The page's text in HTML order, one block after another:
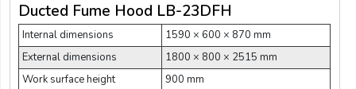
Ducted Fume Hood LB-23DFH
Internal dimensions
1590 × 600 × 870 mm
External dimensions
1800 × 800 × 2515 mm
Work surface height
900 mm